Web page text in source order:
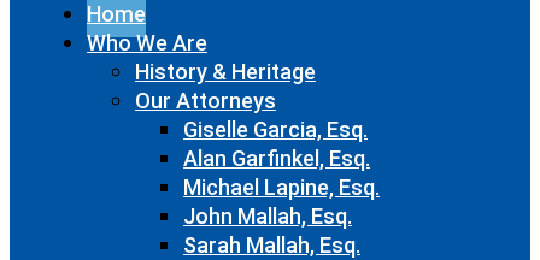
Home
Who We Are
History & Heritage
Our Attorneys
Giselle Garcia, Esq.
Alan Garfinkel, Esq.
Michael Lapine, Esq.
John Mallah, Esq.
Sarah Mallah, Esq.